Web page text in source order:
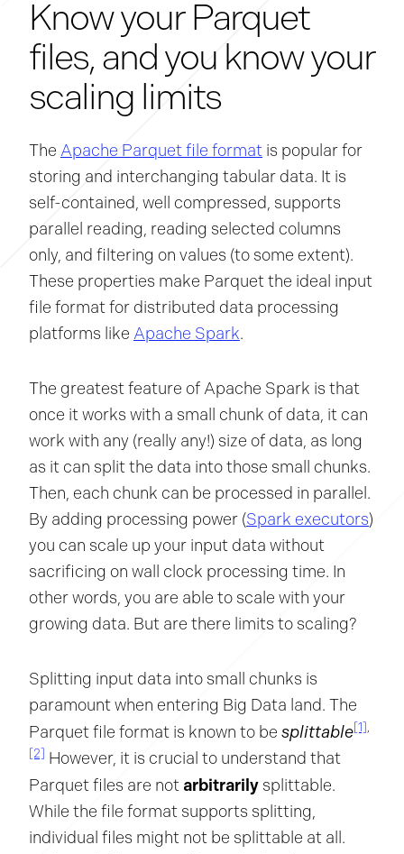
Know your Parquet
files, and you know your
scaling limits
The Apache Parquet file format is popular for
storing and interchanging tabular data. It is
self-contained, well compressed, supports
parallel reading, reading selected columns
only, and filtering on values (to some extent).
These properties make Parquet the ideal input
file format for distributed data processing
platforms like Apache Spark.
The greatest feature of Apache Spark is that
once it works with a small chunk of data, it can
work with any (really any!) size of data, as long
as it can split the data into those small chunks.
Then, each chunk can be processed in parallel.
By adding processing power (Spark executors)
you can scale up your input data without
sacrificing on wall clock processing time. In
other words, you are able to scale with your
growing data. But are there limits to scaling?
Splitting input data into small chunks is
paramount when entering Big Data land. The
Parquet file format is known to be splittable [1] ,
[2]
However, it is crucial to understand that
Parquet files are not arbitrarily splittable.
While the file format supports splitting,
individual files might not be splittable at all.